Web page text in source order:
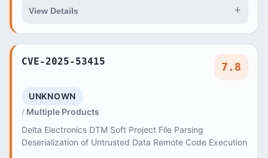
View Details +
CVE-2025-53415 7.8
UNKNOWN
Multiple Products
Delta Electronics DTM Soft Project File Parsing
Deserialization of Untrusted Data Remote Code Execution